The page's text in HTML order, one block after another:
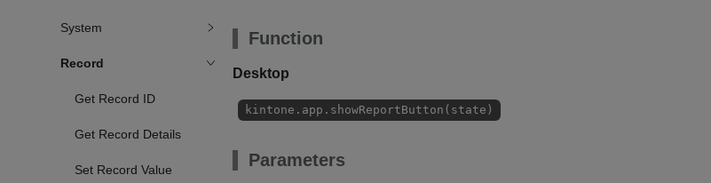
System
Record
Get Record ID
Get Record Details
Set Record Value
Function
Desktop
kintone.app.showReportButton(state)
Parameters